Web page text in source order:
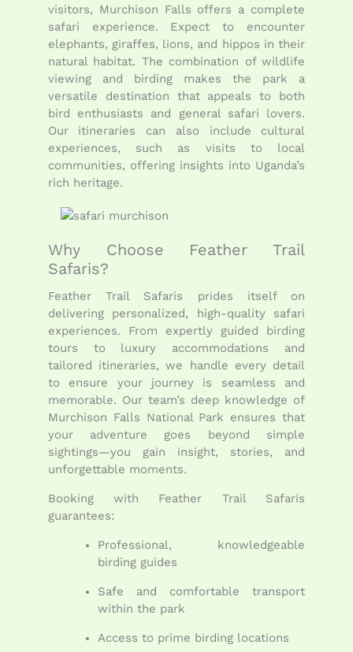
visitors, Murchison Falls offers a complete
safari experience. Expect to encounter
elephants, giraffes, lions, and hippos in their
natural habitat. The combination of wildlife
viewing and birding makes the park a
versatile destination that appeals to both
bird enthusiasts and general safari lovers.
Our itineraries can also include cultural
experiences, such as visits to local
communities, offering insights into Uganda’s
rich heritage.
Why Choose Feather Trail
Safaris?
Feather Trail Safaris prides itself on
delivering personalized, high-quality safari
experiences. From expertly guided birding
tours to luxury accommodations and
tailored itineraries, we handle every detail
to ensure your journey is seamless and
memorable. Our team’s deep knowledge of
Murchison Falls National Park ensures that
your adventure goes beyond simple
sightings—you gain insight, stories, and
unforgettable moments.
Booking with Feather Trail Safaris
guarantees:
Professional, knowledgeable
birding guides
Safe and comfortable transport
within the park
Access to prime birding locations